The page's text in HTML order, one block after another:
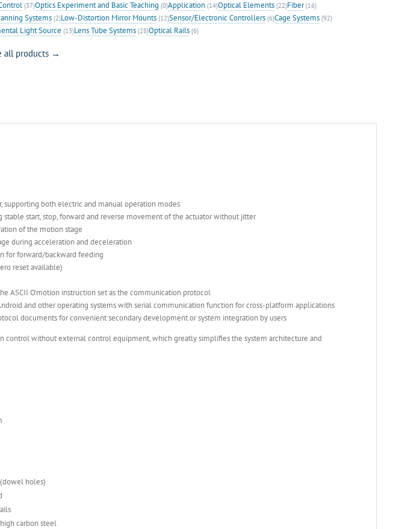
(37)Optics Experiment and Basic Teaching (0)Application (14)Optical Elements (22)Fiber(16)
Systems (2)Low-Distortion Mirror Mounts (12)Sensor/Electronic Controllers (6)Cage Systems (92)
Light Source (13)Lens Tube Systems (28)Optical Rails (6)
all products →
both electric and manual operation modes
start, stop, forward and reverse movement of the actuator without jitter
of the motion stage
during acceleration and deceleration
for forward/backward feeding
reset available)
ASCII O’motion instruction set as the communication protocol
and other operating systems with serial communication function for cross-platform applications
documents for convenient secondary development or system integration by users
control without external control equipment, which greatly simplifies the system architecture and
holes)
carbon steel